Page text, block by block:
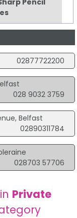
Pencil
02877722200
028 9032 3759
Belfast
02890311784
028703 57706
Private